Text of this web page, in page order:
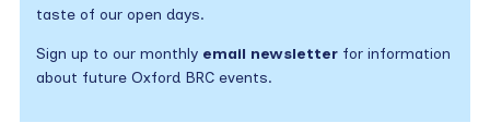
taste of our open days.
Sign up to our monthly email newsletterfor information
about future Oxford BRC events.